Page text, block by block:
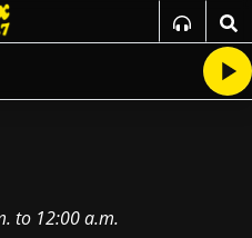
to 12:00 a.m.